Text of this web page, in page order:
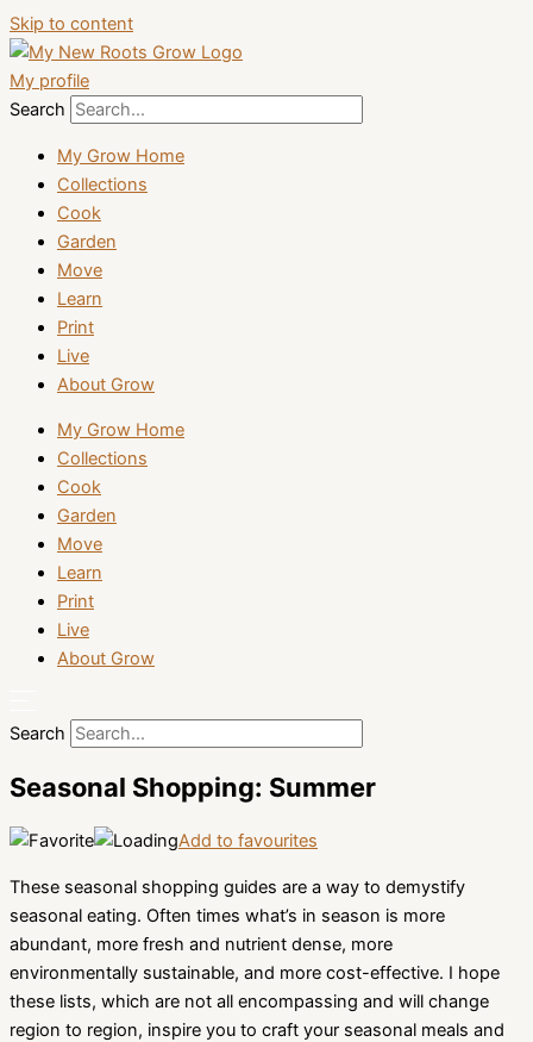
Skip to content
My profile
Search
My Grow Home
Collections
Cook
Garden
Move
Learn
Print
Live
About Grow
My Grow Home
Collections
Cook
Garden
Move
Learn
Print
Live
About Grow
Search
Seasonal Shopping: Summer
Add to favourites
These seasonal shopping guides are a way to demystify
seasonal eating. Often times what’s in season is more
abundant, more fresh and nutrient dense, more
environmentally sustainable, and more cost-effective. I hope
these lists, which are not all encompassing and will change
region to region, inspire you to craft your seasonal meals and